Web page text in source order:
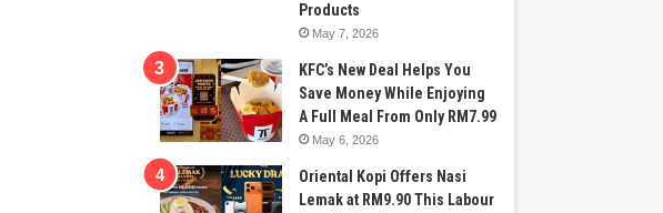
Products
May 7, 2026
KFC’s New Deal Helps You
Save Money While Enjoying
A Full Meal From Only RM7.99
May 6, 2026
Oriental Kopi Offers Nasi
Lemak at RM9.90 This Labour